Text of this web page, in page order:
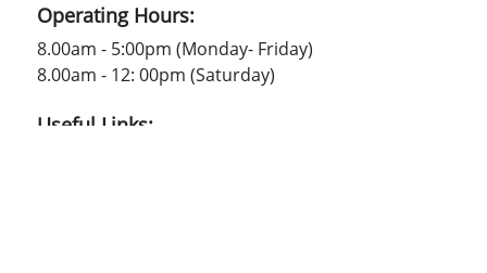
Operating Hours:
8.00am - 5:00pm (Monday- Friday)
8.00am - 12: 00pm (Saturday)
Useful Links: